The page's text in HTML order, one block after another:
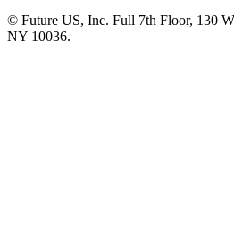
© Future US, Inc. Full 7th Floor, 130
NY 10036.